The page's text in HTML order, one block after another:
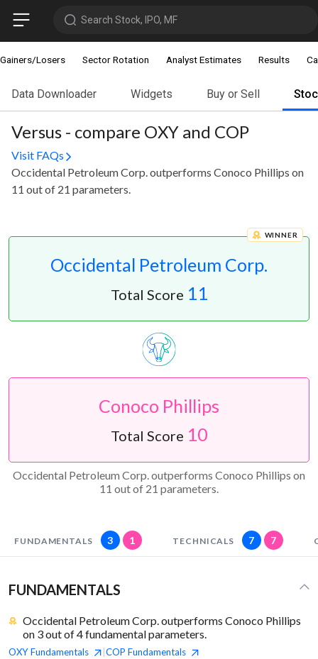
Search Stock, IPO, MF
Gainers/Losers Sector Rotation Analyst Estimates Results
Data Downloader Widgets Buy or Sell
Versus - compare OXY and COP
Visit FAQs
Occidental Petroleum Corp. outperforms Conoco Phillips on
11 out of 21 parameters.
Occidental Petroleum Corp.
WINNER
Total Score 11
Conoco Phillips
Total Score 10
Occidental Petroleum Corp. outperforms Conoco Phillips on
11 out of 21 parameters.
FUNDAMENTALS 3 1 TECHNICALS 7 7
FUNDAMENTALS
Occidental Petroleum Corp. outperforms Conoco Phillips
on 3 out of 4 fundamental parameters.
OXYFundamentals COP Fundamentals